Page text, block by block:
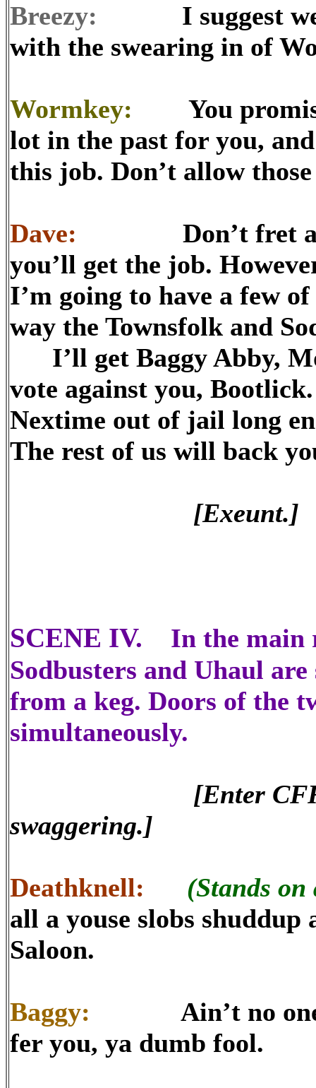
Breezy: I suggest we
with the swearing in of
Wormkey: You
lot in the past for you,
this job. Don’t allow
Dave: Don’t fret
you’ll get the job.
I’m going to have a few
way the Townsfolk and
I’ll get Baggy Abby,
vote against you,
Nextime out of jail long
The rest of us will back
[Exeunt.]
SCENE IV.
In the main
Sodbusters and Uhaul
from a keg. Doors of the
simultaneously.
[Enter
swaggering.]
Deathknell:
(Stands
all a youse slobs shuddup
Saloon.
Baggy: Ain’t no one
fer you, ya dumb fool.